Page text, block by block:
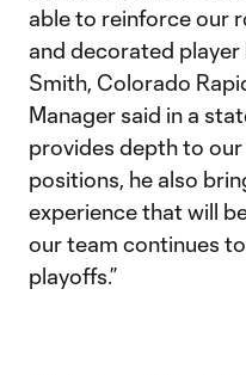
able to reinforce our
and decorated player
Smith, Colorado
Manager said in a
provides depth to
positions, he also
experience that will
our team continues
playoffs.”